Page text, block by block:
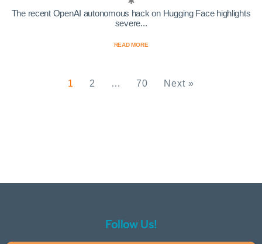
The recent OpenAI autonomous hack on Hugging Face highlights
severe...
READ MORE
1 2 … 70 Next »
Follow Us!